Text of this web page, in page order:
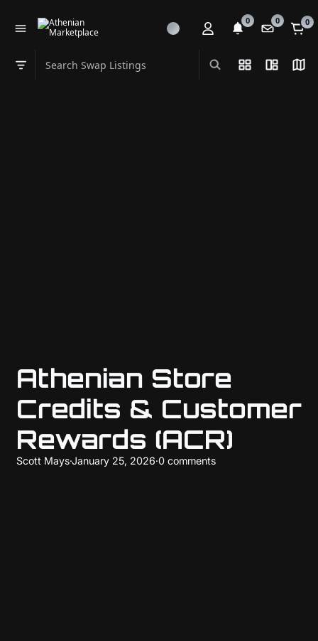
0 0 0
Search Swap Listings
Swap category
List View
Split
Athenian Store
Credits & Customer
Rewards (ACR)
Scott Mays·January 25, 2026·0 comments